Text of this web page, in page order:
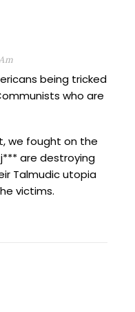
being tricked
who are
we fought on the
are destroying
Talmudic utopia
victims.